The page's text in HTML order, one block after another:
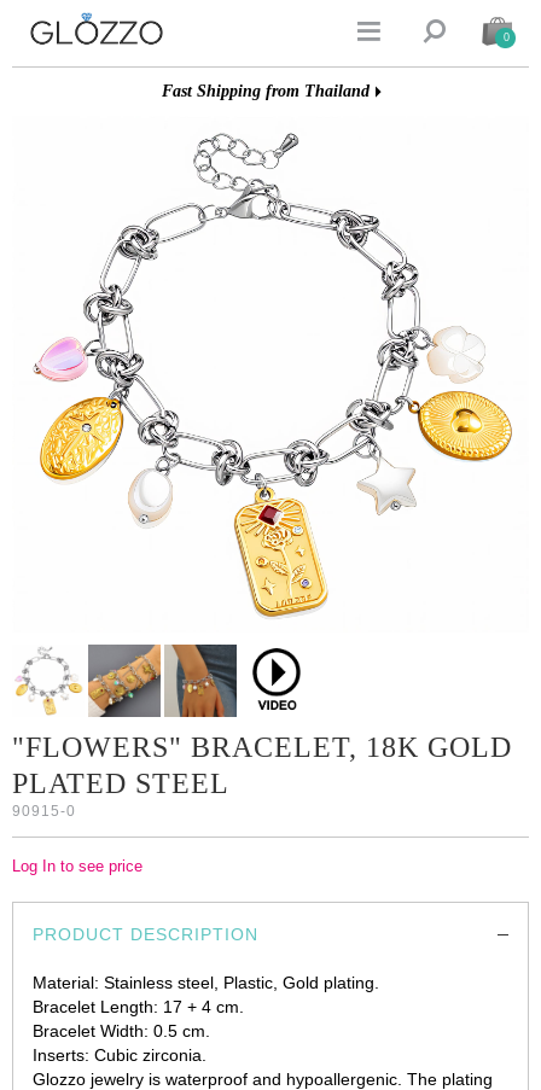
  0
Fast Shipping from Thailand
"FLOWERS" BRACELET, 18K GOLD
PLATED STEEL
90915-0
Log In to see price
PRODUCT DESCRIPTION
Material: Stainless steel, Plastic, Gold plating.
Bracelet Length: 17 + 4 cm.
Bracelet Width: 0.5 cm.
Inserts: Cubic zirconia.
Glozzo jewelry is waterproof and hypoallergenic. The plating